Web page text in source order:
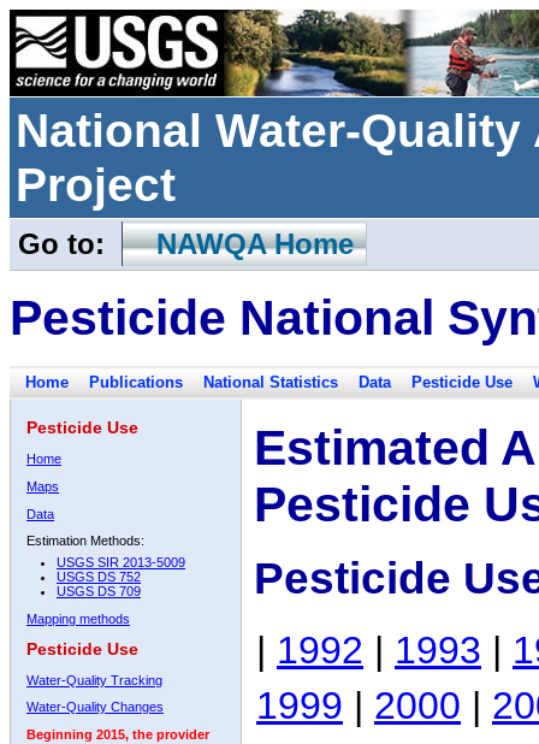
National Water-
Project
Go to: NAWQA Home
Pesticide National
Home Publications National Statistics Data Pesticide Use
Pesticide Use
Home
Maps
Data
Estimation Methods:
USGS SIR 2013-5009
USGS DS 752
USGS DS 709
Mapping methods
Pesticide Use
Water-Quality Tracking
Water-Quality Changes
Beginning 2015, the provider
Estimated
Pesticide
Pesticide
| 1992 | 1993 |
1999 | 2000 |